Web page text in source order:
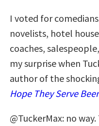
I voted for
novelists, hotel
coaches,
my surprise when
author of the
Hope They Serve
@TuckerMax: no